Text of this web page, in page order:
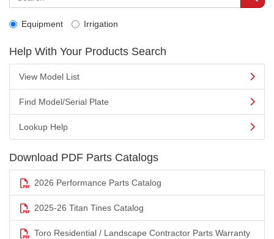
Equipment Irrigation
Help With Your Products Search
View Model List
Find Model/Serial Plate
Lookup Help
Download PDF Parts Catalogs
2026 Performance Parts Catalog
2025-26 Titan Tines Catalog
Toro Residential / Landscape Contractor Parts Warranty